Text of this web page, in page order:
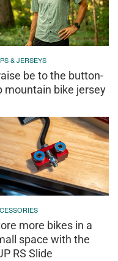
& JERSEYS
be to the button-
mountain bike jersey
more bikes in a
space with the
RS Slide